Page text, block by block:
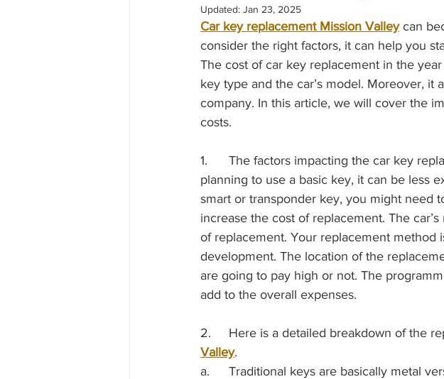
Updated: Jan 23, 2025
Car key replacement Mission Valley can
consider the right factors, it can help you
The cost of car key replacement in the
key type and the car’s model. Moreover,
company. In this article, we will cover the
costs.
1.	The factors impacting the car key replacement cost include the key type. If you are
planning to use a basic key, it can be less
smart or transponder key, you might need
increase the cost of replacement. The
of replacement. Your replacement
development. The location of the
are going to pay high or not. The
add to the overall expenses.
2.	Here is a detailed breakdown of the
Valley.
a.	Traditional keys are basically metal versions with no electronic components. These keys